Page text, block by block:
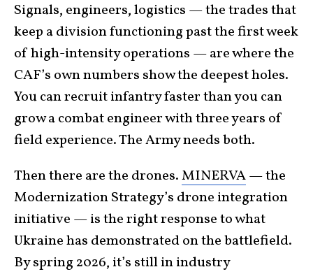
Signals, engineers, logistics — the trades that
keep a division functioning past the first week
of high-intensity operations — are where the
CAF’s own numbers show the deepest holes.
You can recruit infantry faster than you can
grow a combat engineer with three years of
field experience. The Army needs both.
Then there are the drones.MINERVA— the
Modernization Strategy’s drone integration
initiative — is the right response to what
Ukraine has demonstrated on the battlefield.
By spring 2026, it’s still in industry